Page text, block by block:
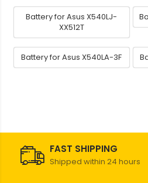
Battery for Asus X540LJ-
XX512T
Battery for Asus X540LA-3F
FAST SHIPPING
Shipped within 24 hours